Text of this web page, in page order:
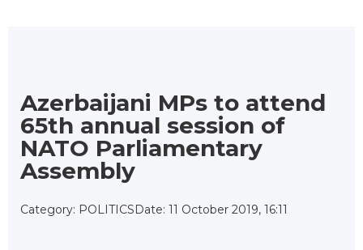
Azerbaijani MPs to attend
65th annual session of
NATO Parliamentary
Assembly
Category: POLITICSDate: 11 October 2019, 16:11